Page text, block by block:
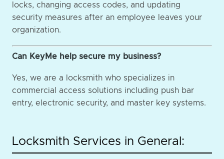
locks, changing access codes, and updating
security measures after an employee leaves your
organization.
Can KeyMe help secure my business?
Yes, we are a locksmith who specializes in
commercial access solutions including push bar
entry, electronic security, and master key systems.
Locksmith Services in General: